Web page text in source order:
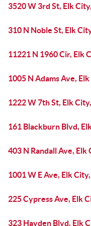
3520 W 3rd St, Elk
310 N Noble St, Elk
11221 N 1960 Cir, Elk
1005 N Adams Ave,
1222 W 7th St, Elk
161 Blackburn Blvd,
403 N Randall Ave, Elk
1001 W E Ave, Elk
225 Cypress Ave, Elk
323 Hayden Blvd, Elk